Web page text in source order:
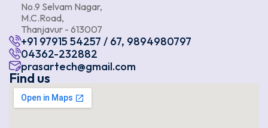
No.9 Selvam Nagar,
M.C.Road,
Thanjavur - 613007
+91 97915 54257 / 67, 9894980797
04362-232882
prasartech@gmail.com
Find us